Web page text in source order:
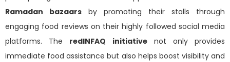
Ramadan bazaars by promoting their stalls through
engaging food reviews on their highly followed social media
platforms. The redINFAQ initiativenot only provides
immediate food assistance but also helps boost visibility and